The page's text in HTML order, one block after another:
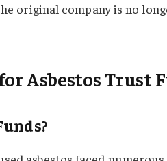
original company is no
Asbestos Trust